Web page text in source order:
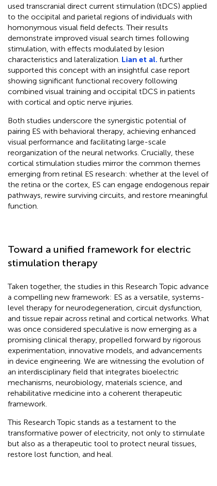
used transcranial direct current stimulation (tDCS) applied
to the occipital and parietal regions of individuals with
homonymous visual field defects. Their results
demonstrate improved visual search times following
stimulation, with effects modulated by lesion
characteristics and lateralization. Lian et al. further
supported this concept with an insightful case report
showing significant functional recovery following
combined visual training and occipital tDCS in patients
with cortical and optic nerve injuries.
Both studies underscore the synergistic potential of
pairing ES with behavioral therapy, achieving enhanced
visual performance and facilitating large-scale
reorganization of the neural networks. Crucially, these
cortical stimulation studies mirror the common themes
emerging from retinal ES research: whether at the level of
the retina or the cortex, ES can engage endogenous repair
pathways, rewire surviving circuits, and restore meaningful
function.
Toward a unified framework for electric
stimulation therapy
Taken together, the studies in this Research Topic advance
a compelling new framework: ES as a versatile, systems-
level therapy for neurodegeneration, circuit dysfunction,
and tissue repair across retinal and cortical networks. What
was once considered speculative is now emerging as a
promising clinical therapy, propelled forward by rigorous
experimentation, innovative models, and advancements
in device engineering. We are witnessing the evolution of
an interdisciplinary field that integrates bioelectric
mechanisms, neurobiology, materials science, and
rehabilitative medicine into a coherent therapeutic
framework.
This Research Topic stands as a testament to the
transformative power of electricity, not only to stimulate
but also as a therapeutic tool to protect neural tissues,
restore lost function, and heal.